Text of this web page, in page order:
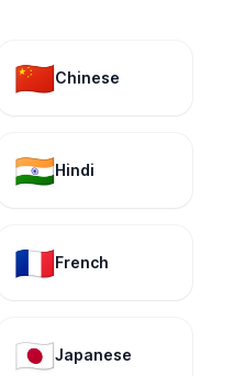
🇨🇳Chinese
🇮🇳Hindi
🇫🇷French
🇯🇵Japanese